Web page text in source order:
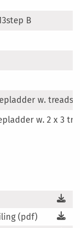
B
w. treads
w. 2 x 3
(pdf)